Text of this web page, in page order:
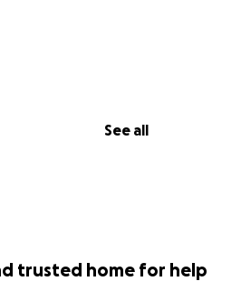
See all
trusted home for help